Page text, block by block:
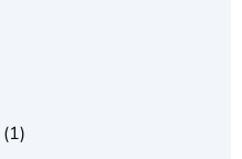
(1)